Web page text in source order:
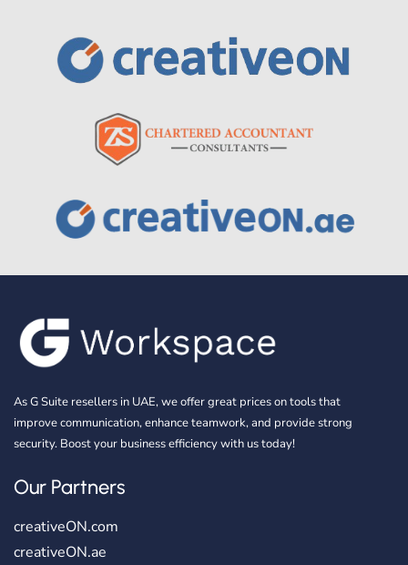
As G Suite resellers in UAE, we offer great prices on tools that
improve communication, enhance teamwork, and provide strong
security. Boost your business efficiency with us today!
Our Partners
creativeON.com
creativeON.ae